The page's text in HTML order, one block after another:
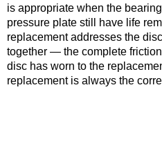
is appropriate when the
pressure plate still have life
replacement addresses the
together — the complete
disc has worn to the
replacement is always the